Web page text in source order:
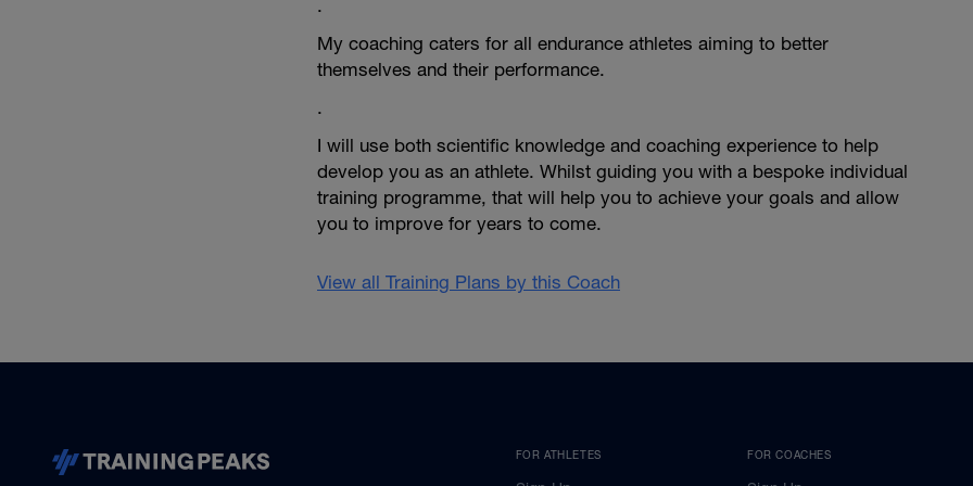
.
My coaching caters for all endurance athletes aiming to better
themselves and their performance.
.
I will use both scientific knowledge and coaching experience to help
develop you as an athlete. Whilst guiding you with a bespoke individual
training programme, that will help you to achieve your goals and allow
you to improve for years to come.
View all Training Plans by this Coach
FOR ATHLETES FOR COACHES